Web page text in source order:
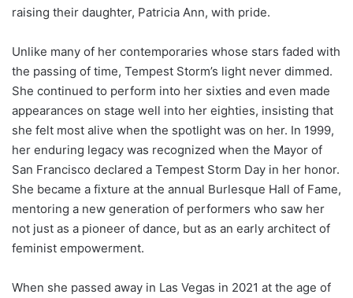
raising their daughter, Patricia Ann, with pride.
Unlike many of her contemporaries whose stars faded with
the passing of time, Tempest Storm’s light never dimmed.
She continued to perform into her sixties and even made
appearances on stage well into her eighties, insisting that
she felt most alive when the spotlight was on her. In 1999,
her enduring legacy was recognized when the Mayor of
San Francisco declared a Tempest Storm Day in her honor.
She became a fixture at the annual Burlesque Hall of Fame,
mentoring a new generation of performers who saw her
not just as a pioneer of dance, but as an early architect of
feminist empowerment.
When she passed away in Las Vegas in 2021 at the age of